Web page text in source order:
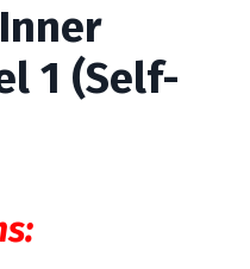
1 (Self-